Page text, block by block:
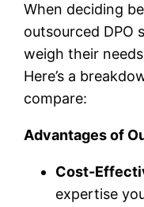
When deciding
outsourced DPO
weigh their
Here’s a
compare:
Advantages of
Cost-
expertise